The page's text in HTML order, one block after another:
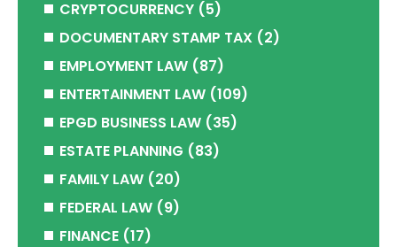
CRYPTOCURRENCY (5)
DOCUMENTARY STAMP TAX (2)
EMPLOYMENT LAW (87)
ENTERTAINMENT LAW (109)
EPGD BUSINESS LAW (35)
ESTATE PLANNING (83)
FAMILY LAW (20)
FEDERAL LAW (9)
FINANCE (17)